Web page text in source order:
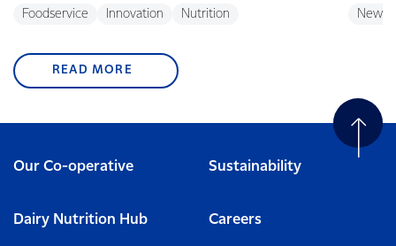
Foodservice Innovation Nutrition New
READ MORE
Our Co-operative Sustainability
Dairy Nutrition Hub Careers